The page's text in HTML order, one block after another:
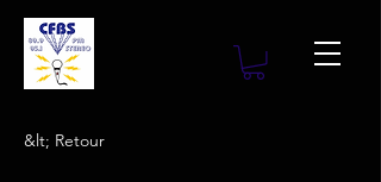
&lt; Retour